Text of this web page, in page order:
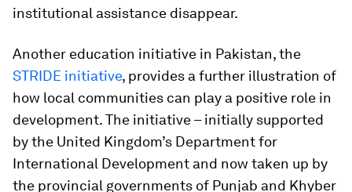
institutional assistance disappear.
Another education initiative in Pakistan, the
STRIDE initiative, provides a further illustration of
how local communities can play a positive role in
development. The initiative – initially supported
by the United Kingdom’s Department for
International Development and now taken up by
the provincial governments of Punjab and Khyber